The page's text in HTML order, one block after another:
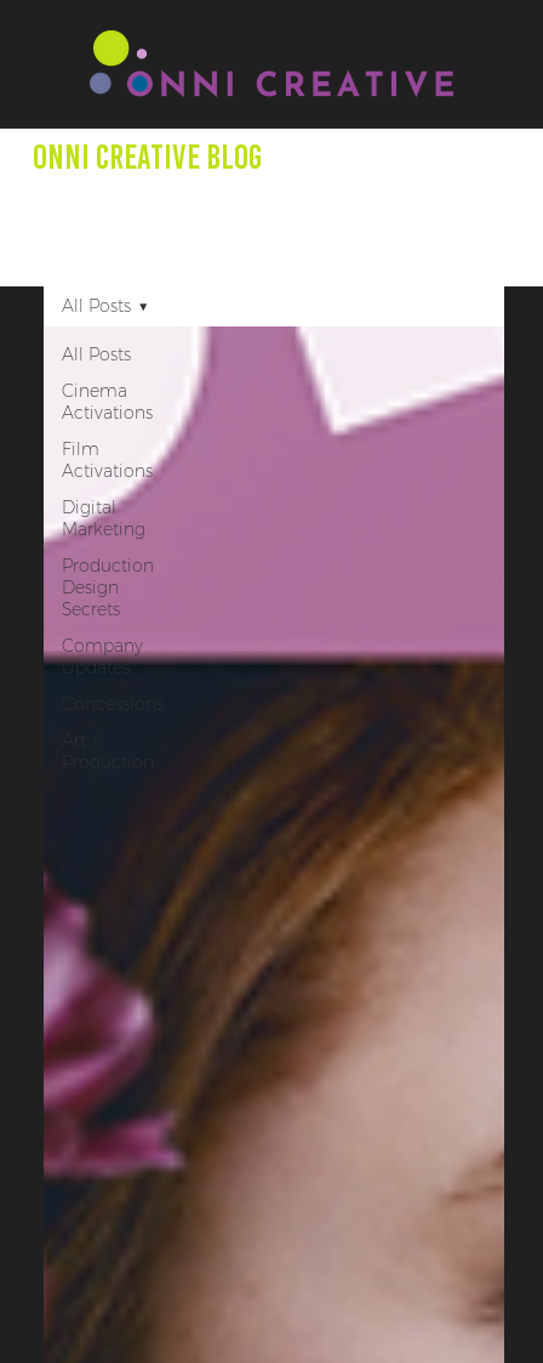
Onni creative Blog
All Posts
Cinema
Activations
Film
Activations
Digital
Marketing
Production
Design
Secrets
Company
Updates
Production
All Posts